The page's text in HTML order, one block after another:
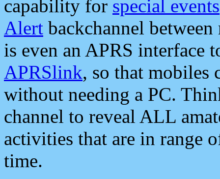
capability for special events
Alert backchannel
is even an APRS interface
APRSlink, so that mobiles
without needing a PC.
channel to reveal ALL
activities that are in range
time.